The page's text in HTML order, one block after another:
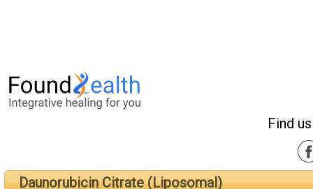
Find
Daunorubicin Citrate (Liposomal)